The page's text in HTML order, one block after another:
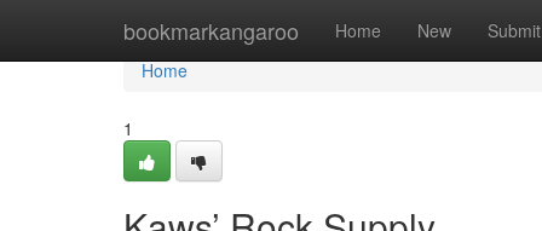
bookmarkangaroo Home New Submit
Home
Home
1